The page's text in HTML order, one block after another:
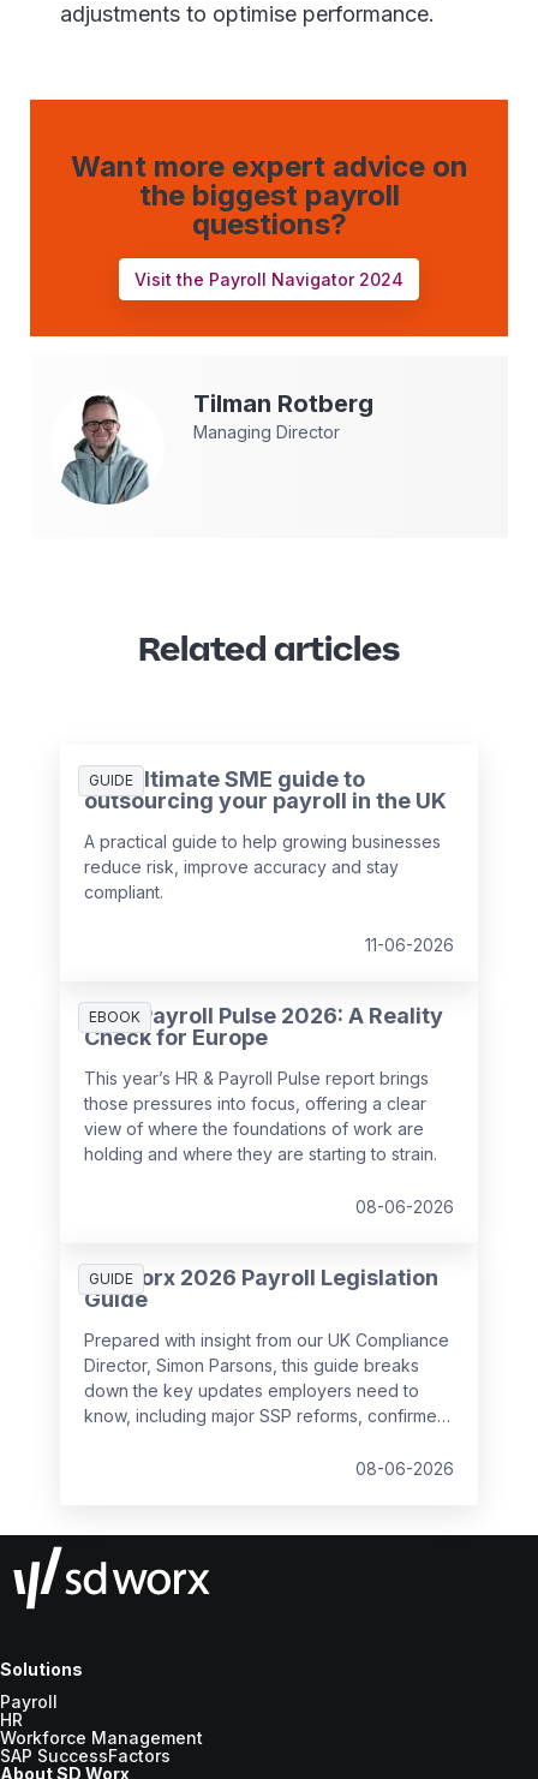
adjustments to optimise performance.
Want more expert advice on
the biggest payroll
questions?
Visit the Payroll Navigator 2024
Tilman Rotberg
Managing Director
Related articles
GUIDE
The ultimate SME guide to
outsourcing your payroll in the UK
A practical guide to help growing businesses
reduce risk, improve accuracy and stay
compliant.
11-06-2026
EBOOK
HR & Payroll Pulse 2026: A Reality
Check for Europe
This year’s HR & Payroll Pulse report brings
those pressures into focus, offering a clear
view of where the foundations of work are
holding and where they are starting to strain.
08-06-2026
GUIDE
SD Worx 2026 Payroll Legislation
Guide
Prepared with insight from our UK Compliance
Director, Simon Parsons, this guide breaks
down the key updates employers need to
know, including major SSP reforms, confirmed
Wage changes, and what to prepare before
08-06-2026
Solutions
Payroll
HR
Workforce Management
SAP SuccessFactors
About SD Worx